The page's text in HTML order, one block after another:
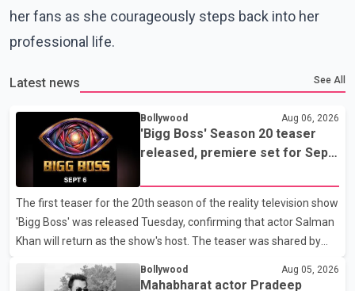
her fans as she courageously steps back into her
professional life.
Latest news See All
Bollywood Aug 06, 2026
'Bigg Boss' Season 20 teaser
released, premiere set for Sept.
The first teaser for the 20th season of the reality television show
'Bigg Boss' was released Tuesday, confirming that actor Salman
Khan will return as the show's host. The teaser was shared by
the new season will premiere on Sept. 6. In the teaser, Salman
Bollywood Aug 05, 2026
Mahabharat actor Pradeep